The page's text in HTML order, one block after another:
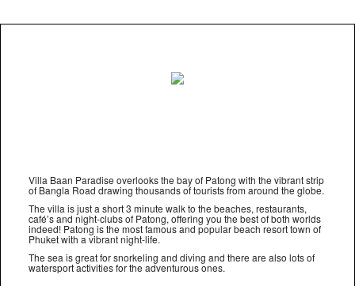
Villa Baan Paradise overlooks the bay of Patong with the vibrant strip
of Bangla Road drawing thousands of tourists from around the globe.
The villa is just a short 3 minute walk to the beaches, restaurants,
café’s and night-clubs of Patong, offering you the best of both worlds
indeed! Patong is the most famous and popular beach resort town of
Phuket with a vibrant night-life.
The sea is great for snorkeling and diving and there are also lots of
watersport activities for the adventurous ones.